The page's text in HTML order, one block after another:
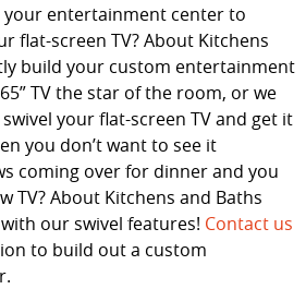
entertainment center to
flat-screen TV? About Kitchens
build your custom entertainment
TV the star of the room, or we
your flat-screen TV and get it
you don’t want to see it
coming over for dinner and you
TV? About Kitchens and Baths
our swivel features! Contact us
to build out a custom